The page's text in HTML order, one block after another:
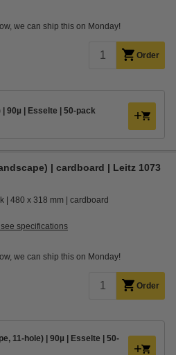
we can ship this on Monday!
Order
| 90µ | Esselte | 50-pack
| cardboard | Leitz 1073
480 x 318 mm cardboard
specifications
we can ship this on Monday!
Order
11-hole) | 90µ | Esselte | 50-